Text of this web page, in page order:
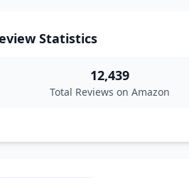
Statistics
12,439
Total Reviews on Amazon